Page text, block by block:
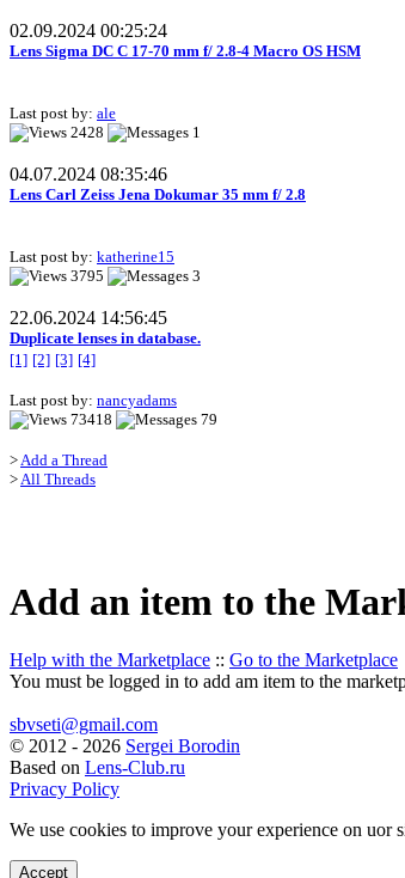
02.09.2024 00:25:24
Lens Sigma DC C 17-70 mm f/ 2.8-4 Macro OS HSM
Last post by: ale
2428
1
04.07.2024 08:35:46
Lens Carl Zeiss Jena Dokumar 35 mm f/ 2.8
Last post by: katherine15
3795
3
22.06.2024 14:56:45
Duplicate lenses in database.
[1] [2] [3] [4]
Last post by: nancyadams
73418
79
>Add a Thread
>All Threads
Add an item to the
Help with the Marketplace :: Go to the Marketplace
You must be logged in to add am item to the
sbvseti@gmail.com
© 2012 - 2026 Sergei Borodin
Based on Lens-Club.ru
Privacy Policy
We use cookies to improve your experience on uor
Accept